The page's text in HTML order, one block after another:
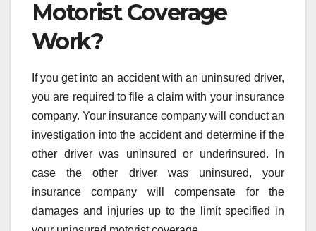
Motorist Coverage
Work?
If you get into an accident with an uninsured driver,
you are required to file a claim with your insurance
company. Your insurance company will conduct an
investigation into the accident and determine if the
other driver was uninsured or underinsured. In
case the other driver was uninsured, your
insurance company will compensate for the
damages and injuries up to the limit specified in